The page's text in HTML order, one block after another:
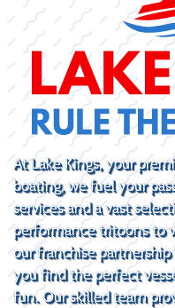
At Lake Kings, your
boating, we fuel your
services and a vast
performance tritoons to
our franchise
you find the perfect
fun. Our skilled team